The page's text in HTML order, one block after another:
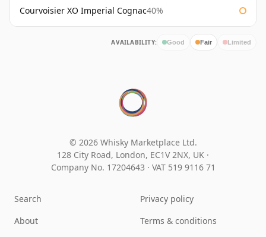
Courvoisier XO Imperial Cognac40%
AVAILABILITY: Good Fair Limited
© 2026 Whisky Marketplace Ltd.
128 City Road, London, EC1V 2NX, UK ·
Company No. 17204643 · VAT 519 9116 71
Search
About
Privacy policy
Terms & conditions